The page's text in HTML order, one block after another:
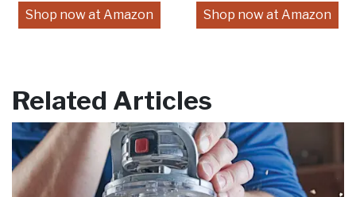
Shop now at Amazon
Shop now at Amazon
Related Articles